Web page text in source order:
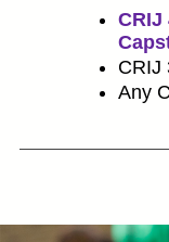
CRIJ
CRIJ
Any